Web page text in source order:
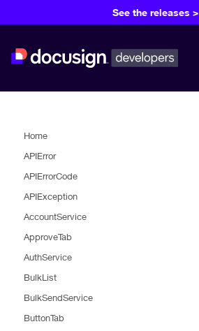
See the releases >
Home
APIError
APIErrorCode
APIException
AccountService
ApproveTab
AuthService
BulkList
BulkSendService
ButtonTab